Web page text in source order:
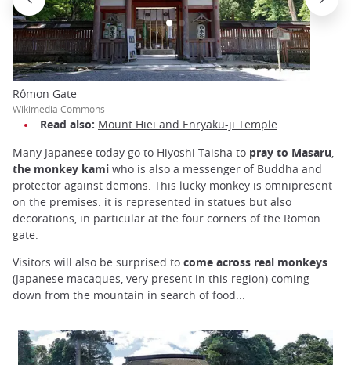
Rômon Gate
Wikimedia Commons
Read also: Mount Hiei and Enryaku-ji Temple
Many Japanese today go to Hiyoshi Taisha to pray to Masaru
the monkey kami who is also a messenger of Buddha and
protector against demons. This lucky monkey is omnipresent
on the premises: it is represented in statues but also
decorations, in particular at the four corners of the Romon
gate.
Visitors will also be surprised to come across real monkeys
(Japanese macaques, very present in this region) coming
down from the mountain in search of food...